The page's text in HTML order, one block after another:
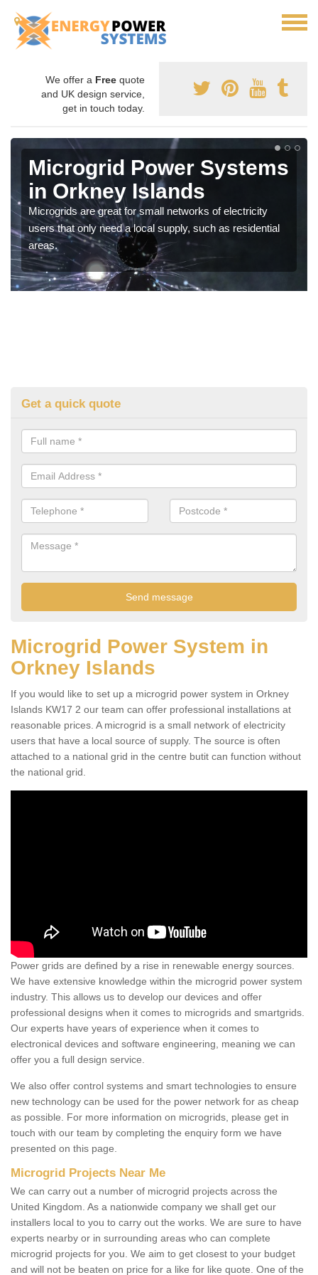
We offer a Free quote
and UK design service,
get in touch today.
Microgrid Power Systems
in Orkney Islands
Microgrids are great for small networks of electricity
users that only need a local supply, such as residential
areas.
Get a quick quote
Microgrid Power System in
Orkney Islands
If you would like to set up a microgrid power system in Orkney
Islands KW17 2 our team can offer professional installations at
reasonable prices. A microgrid is a small network of electricity
users that have a local source of supply. The source is often
attached to a national grid in the centre butit can function without
the national grid.
Power grids are defined by a rise in renewable energy sources.
We have extensive knowledge within the microgrid power system
industry. This allows us to develop our devices and offer
professional designs when it comes to microgrids and smartgrids.
Our experts have years of experience when it comes to
electronical devices and software engineering, meaning we can
offer you a full design service.
We also offer control systems and smart technologies to ensure
new technology can be used for the power network for as cheap
as possible. For more information on microgrids, please get in
touch with our team by completing the enquiry form we have
presented on this page.
Microgrid Projects Near Me
We can carry out a number of microgrid projects across the
United Kingdom. As a nationwide company we shall get our
installers local to you to carry out the works. We are sure to have
experts nearby or in surrounding areas who can complete
microgrid projects for you. We aim to get closest to your budget
and will not be beaten on price for a like for like quote. One of the